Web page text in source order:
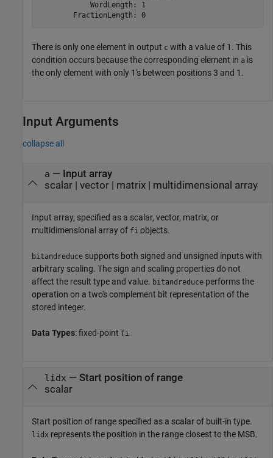
            WordLength: 1
        FractionLength: 0
There is only one element in output c with a value of 1. This
condition occurs because the corresponding element in a is
the only element with only 1's between positions 3 and 1.
Input Arguments
collapse all
a — Input array
scalar| vector| matrix| multidimensional array
Input array, specified as a scalar, vector, matrix, or
multidimensional array of fi objects.
bitandreduce supports both signed and unsigned inputs with
arbitrary scaling. The sign and scaling properties do not
affect the result type and value. bitandreduce performs the
operation on a two's complement bit representation of the
stored integer.
Data Types: fixed-point fi
lidx — Start position of range
scalar
Start position of range specified as a scalar of built-in type.
lidx represents the position in the range closest to the MSB.